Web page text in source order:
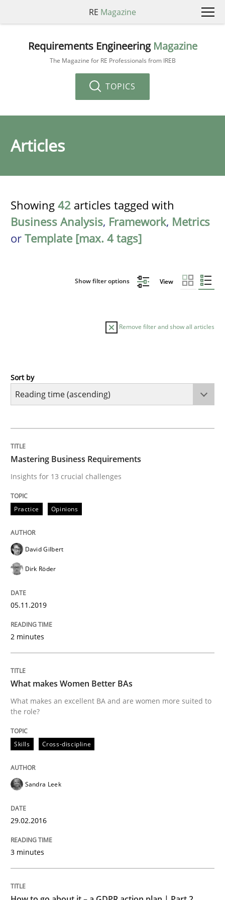
RE Magazine
Requirements Engineering Magazine
The Magazine for RE Professionals from IREB
TOPICS
Articles
Showing 42 articles tagged with
Business Analysis, Framework, Metrics
or Template [max. 4 tags]
Show filter options View
Remove filter and show all articles
Practice
Insights for 13 crucial challenges
Written byDavid Gilbert
05. November 2019 · 2 minutes read · 4 Comments
Skills
What makes Women Better BAs
What makes an excellent BA and are women more
29. February 2016 · 3 minutes read · 1 Comment
Methods
How to go about it – a GDPR action
GDPR compliance supports better overall protection
Sort by
Mastering Business Requirements
Insights for 13 crucial challenges
Practice Opinions
David Gilbert
Dirk Röder
05.11.2019
2 minutes
What makes Women Better BAs
What makes an excellent BA and are women more suited to
the role?
Skills Cross-discipline
Sandra Leek
29.02.2016
3 minutes